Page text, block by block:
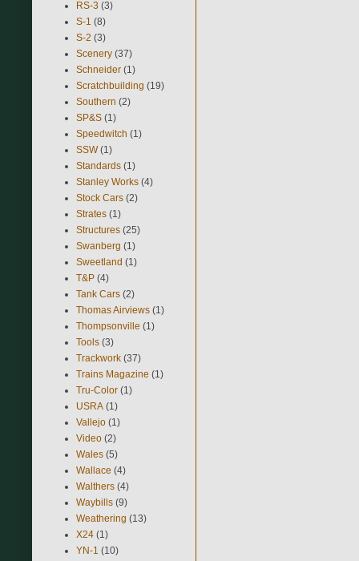
RS-3 (3)
S-1 (8)
S-2 (3)
Scenery (37)
Schneider (1)
Scratchbuilding (19)
Southern (2)
SP&S (1)
Speedwitch (1)
SSW (1)
Standards (1)
Stanley Works (4)
Stock Cars (2)
Strates (1)
Structures (25)
Swanberg (1)
Sweetland (1)
T&P (4)
Tank Cars (2)
Thomas Airviews (1)
Thompsonville (1)
Tools (3)
Trackwork (37)
Trains Magazine (1)
Tru-Color (1)
USRA (1)
Vallejo (1)
Video (2)
Wales (5)
Wallace (4)
Walthers (4)
Waybills (9)
Weathering (13)
X24 (1)
YN-1 (10)